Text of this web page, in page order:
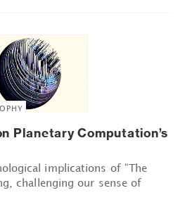
Planetary Computation’s
implications of “The
challenging our sense of